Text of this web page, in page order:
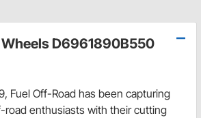
Wheels D6961890B550
Fuel Off-Road has been capturing
enthusiasts with their cutting